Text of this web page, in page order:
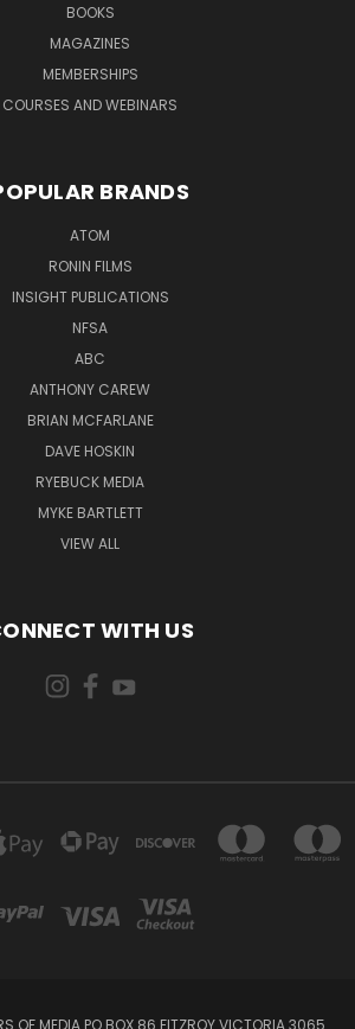
BOOKS
MAGAZINES
MEMBERSHIPS
COURSES AND WEBINARS
BRANDS
ATOM
RONIN FILMS
INSIGHT PUBLICATIONS
NFSA
ABC
ANTHONY CAREW
BRIAN MCFARLANE
DAVE HOSKIN
RYEBUCK MEDIA
MYKE BARTLETT
VIEW ALL
WITH US
OF MEDIA PO BOX 86 FITZROY VICTORIA 3065